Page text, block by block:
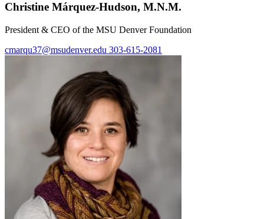
Christine Márquez-Hudson, M.N.M.
President & CEO of the MSU Denver Foundation
cmarqu37@msudenver.edu 303-615-2081